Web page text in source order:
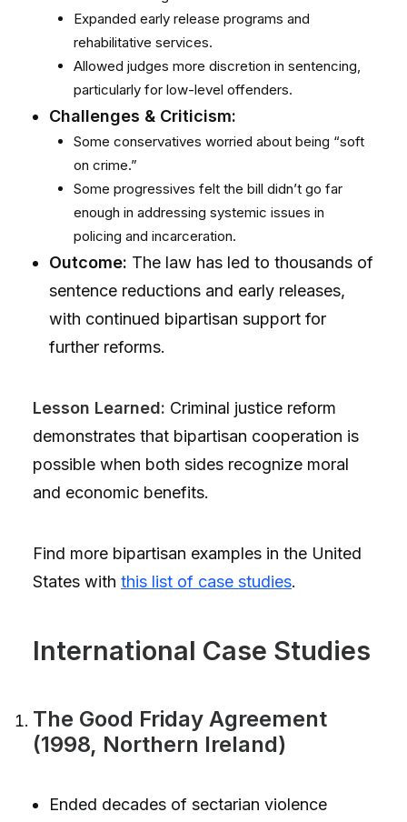
Expanded early release programs and
rehabilitative services.
Allowed judges more discretion in sentencing,
particularly for low-level offenders.
Challenges & Criticism:
Some conservatives worried about being “soft
on crime.”
Some progressives felt the bill didn’t go far
enough in addressing systemic issues in
policing and incarceration.
Outcome: The law has led to thousands of
sentence reductions and early releases,
with continued bipartisan support for
further reforms.
Lesson Learned: Criminal justice reform
demonstrates that bipartisan cooperation is
possible when both sides recognize moral
and economic benefits.
Find more bipartisan examples in the United
States with this list of case studies.
International Case Studies
The Good Friday Agreement
(1998, Northern Ireland)
Ended decades of sectarian violence